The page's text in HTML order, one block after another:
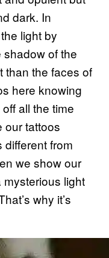
dark. In
light by
of the
than the faces of
here knowing
all the time
our tattoos
different from
we show our
mysterious light
why it’s